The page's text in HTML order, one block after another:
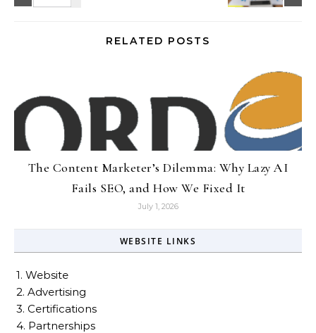
RELATED POSTS
The Content Marketer’s Dilemma: Why Lazy AI
Fails SEO, and How We Fixed It
July 1, 2026
WEBSITE LINKS
1. Website
2. Advertising
3. Certifications
4. Partnerships